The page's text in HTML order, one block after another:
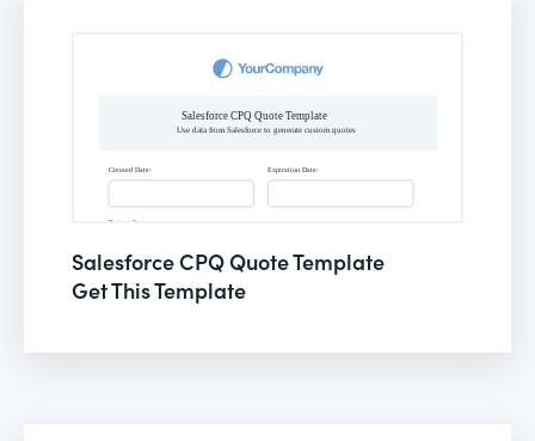
Salesforce CPQ Quote Template
Get This Template